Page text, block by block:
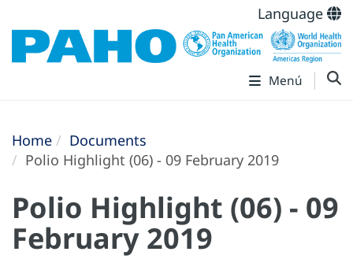
Language
Menú
Home
Documents
Polio Highlight (06) - 09 February 2019
Polio Highlight (06) - 09
February 2019